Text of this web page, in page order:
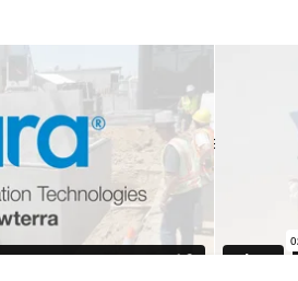
like this as well as
news and events.